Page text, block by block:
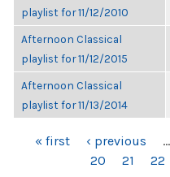
playlist for 11/12/2010
Afternoon Classical
playlist for 11/12/2015
Afternoon Classical
playlist for 11/13/2014
PAGES
« first ‹ previous …
20
21 22